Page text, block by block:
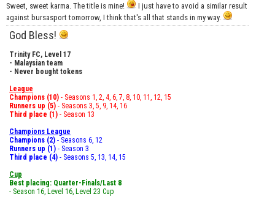
Sweet, sweet karma. The title is mine!
I just have to avoid a similar result
against bursasport tomorrow, I think that's all that stands in my way.
God Bless!
Trinity FC, Level 17
- Malaysian team
- Never bought tokens
League
Champions (10) - Seasons 1, 2, 4, 6, 7, 8, 10, 11, 12, 15
Runners up (5) - Seasons 3, 5, 9, 14, 16
Third place (1) - Season 13
Champions League
Champions (2) - Seasons 6, 12
Runners up (1) - Season 3
Third place (4) - Seasons 5, 13, 14, 15
Cup
Best placing: Quarter-Finals/Last 8
- Season 16, Level 16, Level 23 Cup